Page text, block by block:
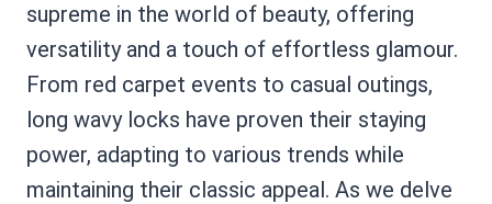
supreme in the world of beauty, offering
versatility and a touch of effortless glamour.
From red carpet events to casual outings,
long wavy locks have proven their staying
power, adapting to various trends while
maintaining their classic appeal. As we delve